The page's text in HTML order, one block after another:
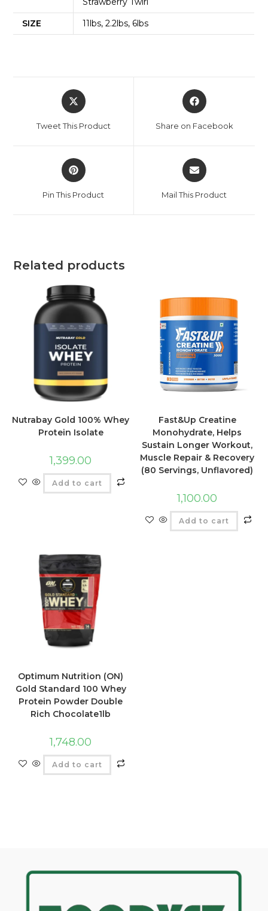
SIZE
11lbs, 2.2lbs, 6lbs
Tweet This Product Share on Facebook
Pin This Product Mail This Product
Related products
Nutrabay Gold 100% Whey
Protein Isolate
1,399.00
Add to cart
Fast&Up Creatine
Monohydrate, Helps
Sustain Longer Workout,
Muscle Repair & Recovery
(80 Servings, Unflavored)
1,100.00
Add to cart
Optimum Nutrition (ON)
Gold Standard 100 Whey
Protein Powder Double
Rich Chocolate1lb
1,748.00
Add to cart